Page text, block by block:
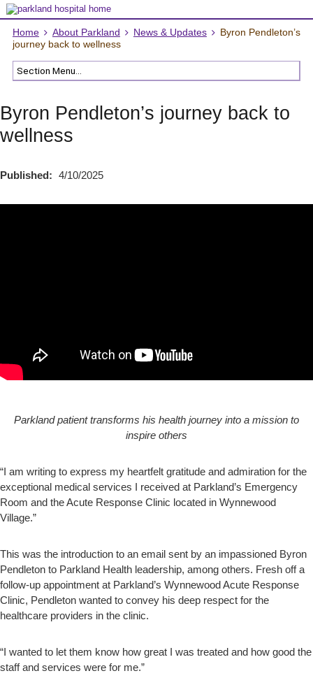
Home About Parkland News & Updates
Byron Pendleton’s
journey back to wellness
Byron Pendleton’s journey back to
wellness
Published: 4/10/2025
Parkland patient transforms his health journey into a mission to
inspire others
“I am writing to express my heartfelt gratitude and admiration for the
exceptional medical services I received at Parkland’s Emergency
Room and the Acute Response Clinic located in Wynnewood
Village.”
This was the introduction to an email sent by an impassioned Byron
Pendleton to Parkland Health leadership, among others. Fresh off a
follow-up appointment at Parkland’s Wynnewood Acute Response
Clinic, Pendleton wanted to convey his deep respect for the
healthcare providers in the clinic.
“I wanted to let them know how great I was treated and how good the
staff and services were for me.”